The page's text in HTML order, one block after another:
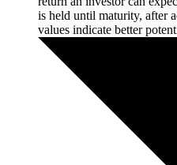
is held until maturity, after
values indicate better